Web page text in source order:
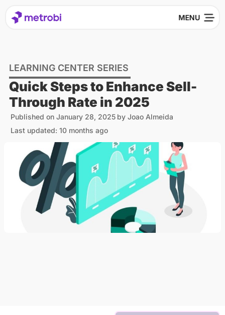
LEARNING CENTER SERIES
Quick Steps to Enhance Sell-
Through Rate in 2025
Published on January 28, 2025 by Joao Almeida
Last updated: 10 months ago